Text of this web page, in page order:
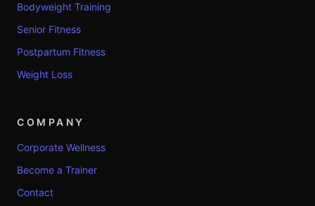
Bodyweight Training
Senior Fitness
Postpartum Fitness
Weight Loss
COMPANY
Corporate Wellness
Become a Trainer
Contact